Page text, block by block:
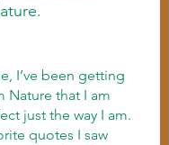
I’ve been getting
Nature that I am
just the way I am.
quotes I saw